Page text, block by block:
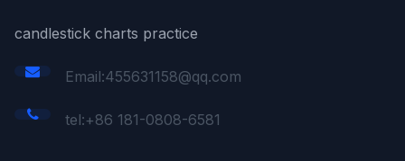
candlestick charts practice
Email:455631158@qq.com
tel:+86 181-0808-6581